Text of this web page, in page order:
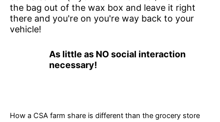
the bag out of the wax box and leave it right
there and you're on you're way back to your
vehicle!
As little as NO social interaction
necessary!
How a CSA farm share is different than the grocery store